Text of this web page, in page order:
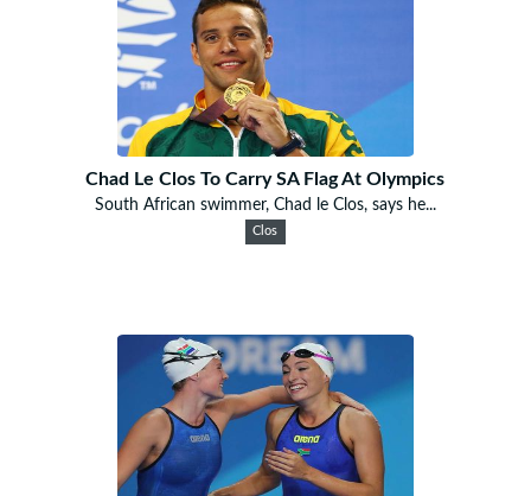
Chad Le Clos To Carry SA Flag At Olympics
South African swimmer, Chad le Clos, says he...
Clos